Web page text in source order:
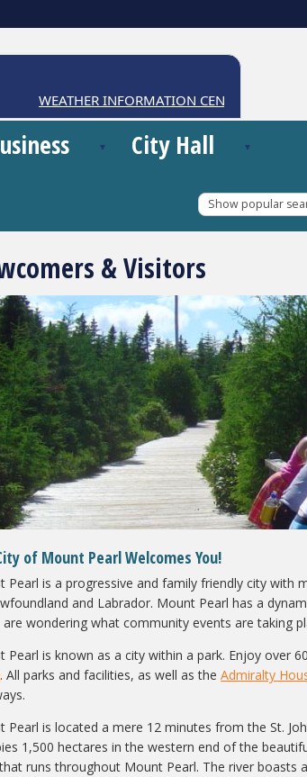
WEATHER INFORMATION CENTRE
City Hall
Show popular
& Visitors
of Mount Pearl Welcomes You!
Pearl is a progressive and family friendly city with
and Labrador. Mount Pearl has a
are wondering what community events are taking
Pearl is known as a city within a park. Enjoy over
. All parks and facilities, as well as theAdmiralty
Pearl is located a mere 12 minutes from the St.
1,500 hectares in the western end of the
runs throughout Mount Pearl. The river boasts